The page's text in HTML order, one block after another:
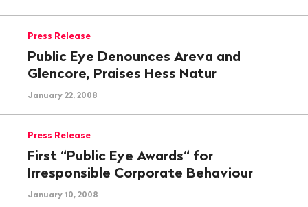
Press Release
Public Eye Denounces Areva and
Glencore, Praises Hess Natur
January 22, 2008
Press Release
First “Public Eye Awards“ for
Irresponsible Corporate Behaviour
January 10, 2008